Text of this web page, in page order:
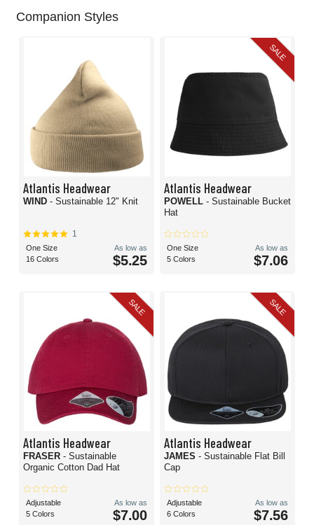
Companion Styles
Atlantis Headwear
WIND - Sustainable 12" Knit
1
One Size
16 Colors
As low as
$5.25
SALE
Atlantis Headwear
POWELL - Sustainable Bucket
Hat
One Size
5 Colors
As low as
$7.06
SALE
Atlantis Headwear
FRASER - Sustainable
Organic Cotton Dad Hat
Adjustable
5 Colors
As low as
$7.00
SALE
Atlantis Headwear
JAMES - Sustainable Flat Bill
Cap
Adjustable
6 Colors
As low as
$7.56